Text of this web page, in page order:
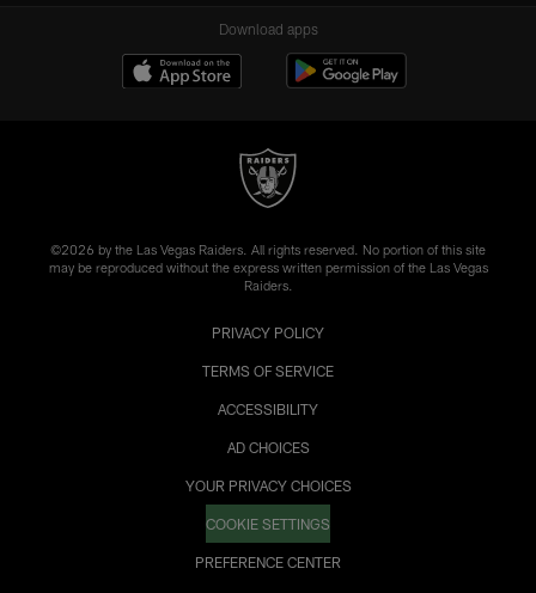
Download apps
©2026 by the Las Vegas Raiders. All rights reserved. No portion of this site
may be reproduced without the express written permission of the Las Vegas
Raiders.
PRIVACY POLICY
TERMS OF SERVICE
ACCESSIBILITY
AD CHOICES
YOUR PRIVACY CHOICES
COOKIE SETTINGS
PREFERENCE CENTER